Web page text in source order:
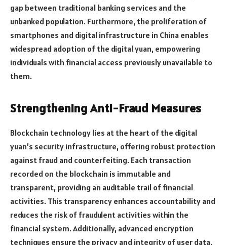
gap between traditional banking services and the
unbanked population. Furthermore, the proliferation of
smartphones and digital infrastructure in China enables
widespread adoption of the digital yuan, empowering
individuals with financial access previously unavailable to
them.
Strengthening Anti-Fraud Measures
Blockchain technology lies at the heart of the digital
yuan’s security infrastructure, offering robust protection
against fraud and counterfeiting. Each transaction
recorded on the blockchain is immutable and
transparent, providing an auditable trail of financial
activities. This transparency enhances accountability and
reduces the risk of fraudulent activities within the
financial system. Additionally, advanced encryption
techniques ensure the privacy and integrity of user data,